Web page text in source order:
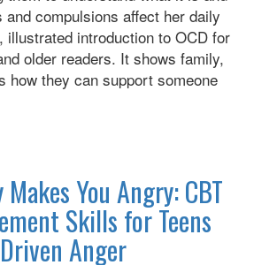
and compulsions affect her daily
illustrated introduction to OCD for
older readers. It shows family,
how they can support someone
You Angry: CBT
Skills for Teens
Anger